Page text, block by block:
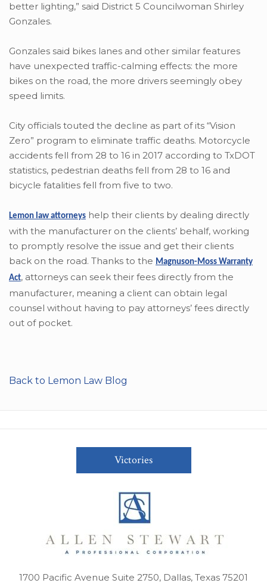
better lighting,” said District 5 Councilwoman Shirley
Gonzales.
Gonzales said bikes lanes and other similar features
have unexpected traffic-calming effects: the more
bikes on the road, the more drivers seemingly obey
speed limits.
City officials touted the decline as part of its “Vision
Zero” program to eliminate traffic deaths. Motorcycle
accidents fell from 28 to 16 in 2017 according to TxDOT
statistics, pedestrian deaths fell from 28 to 16 and
bicycle fatalities fell from five to two.
Lemon law attorneys help their clients by dealing directly
with the manufacturer on the clients’ behalf, working
to promptly resolve the issue and get their clients
back on the road. Thanks to the Magnuson-Moss Warranty
Act, attorneys can seek their fees directly from the
manufacturer, meaning a client can obtain legal
counsel without having to pay attorneys’ fees directly
out of pocket.
Back to Lemon Law Blog
Victories
1700 Pacific Avenue Suite 2750, Dallas, Texas 75201